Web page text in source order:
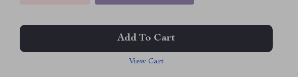
Add To Cart
View Cart